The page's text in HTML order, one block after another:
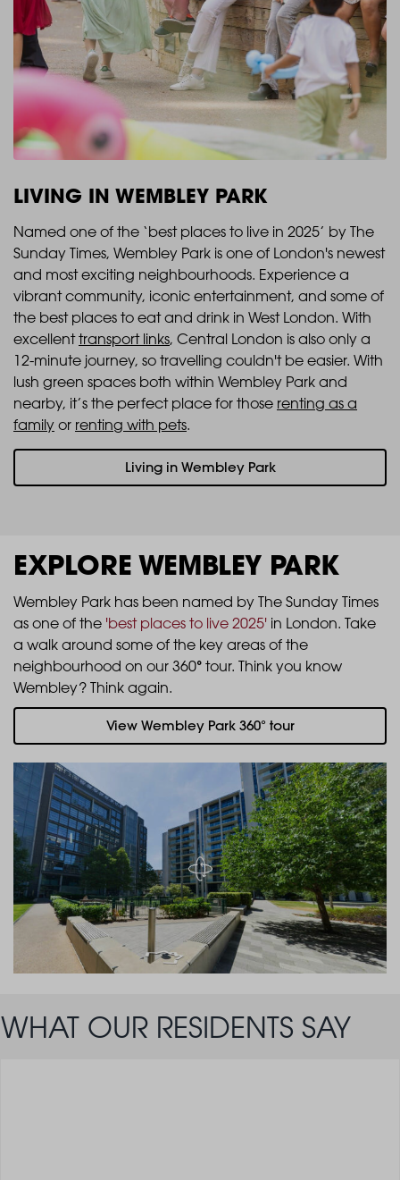
LIVING IN WEMBLEY PARK
Named one of the ‘best places to live in 2025’ ​by The
Sunday Times, Wembley Park is one of London's newest
and most exciting neighbourhoods. Experience a
vibrant community, iconic entertainment, and some of
the best places to eat and drink in West London. With
excellenttransport links, Central London is also only a
12-minute journey, so travelling couldn't be easier. With
lush green spaces both within Wembley Park and
nearby, it’s the perfect place for those renting as a
family or renting with pets.
Living in Wembley Park
EXPLORE WEMBLEY PARK
Wembley Park has been named by The Sunday Times
as one of the 'best places to live 2025' in London. Take
a walk around some of the key areas of the
neighbourhood on our 360° tour. Think you know
Wembley? Think again.
View Wembley Park 360° tour
WHAT OUR RESIDENTS SAY